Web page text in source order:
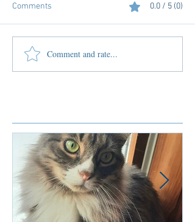
Comments 0.0 / 5 (0)
Comment and rate...